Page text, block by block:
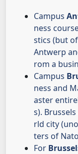
Campus
ness
stics (but
Antwerp
rom a
Campus
ness and
aster
s).
rld city
ters of
For